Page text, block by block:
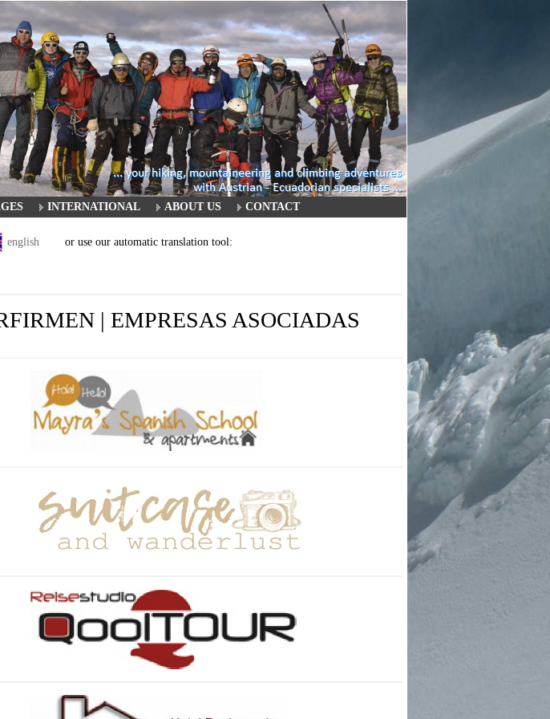
INTERNATIONAL ABOUT US CONTACT
english or use our automatic translation tool:
| EMPRESAS ASOCIADAS